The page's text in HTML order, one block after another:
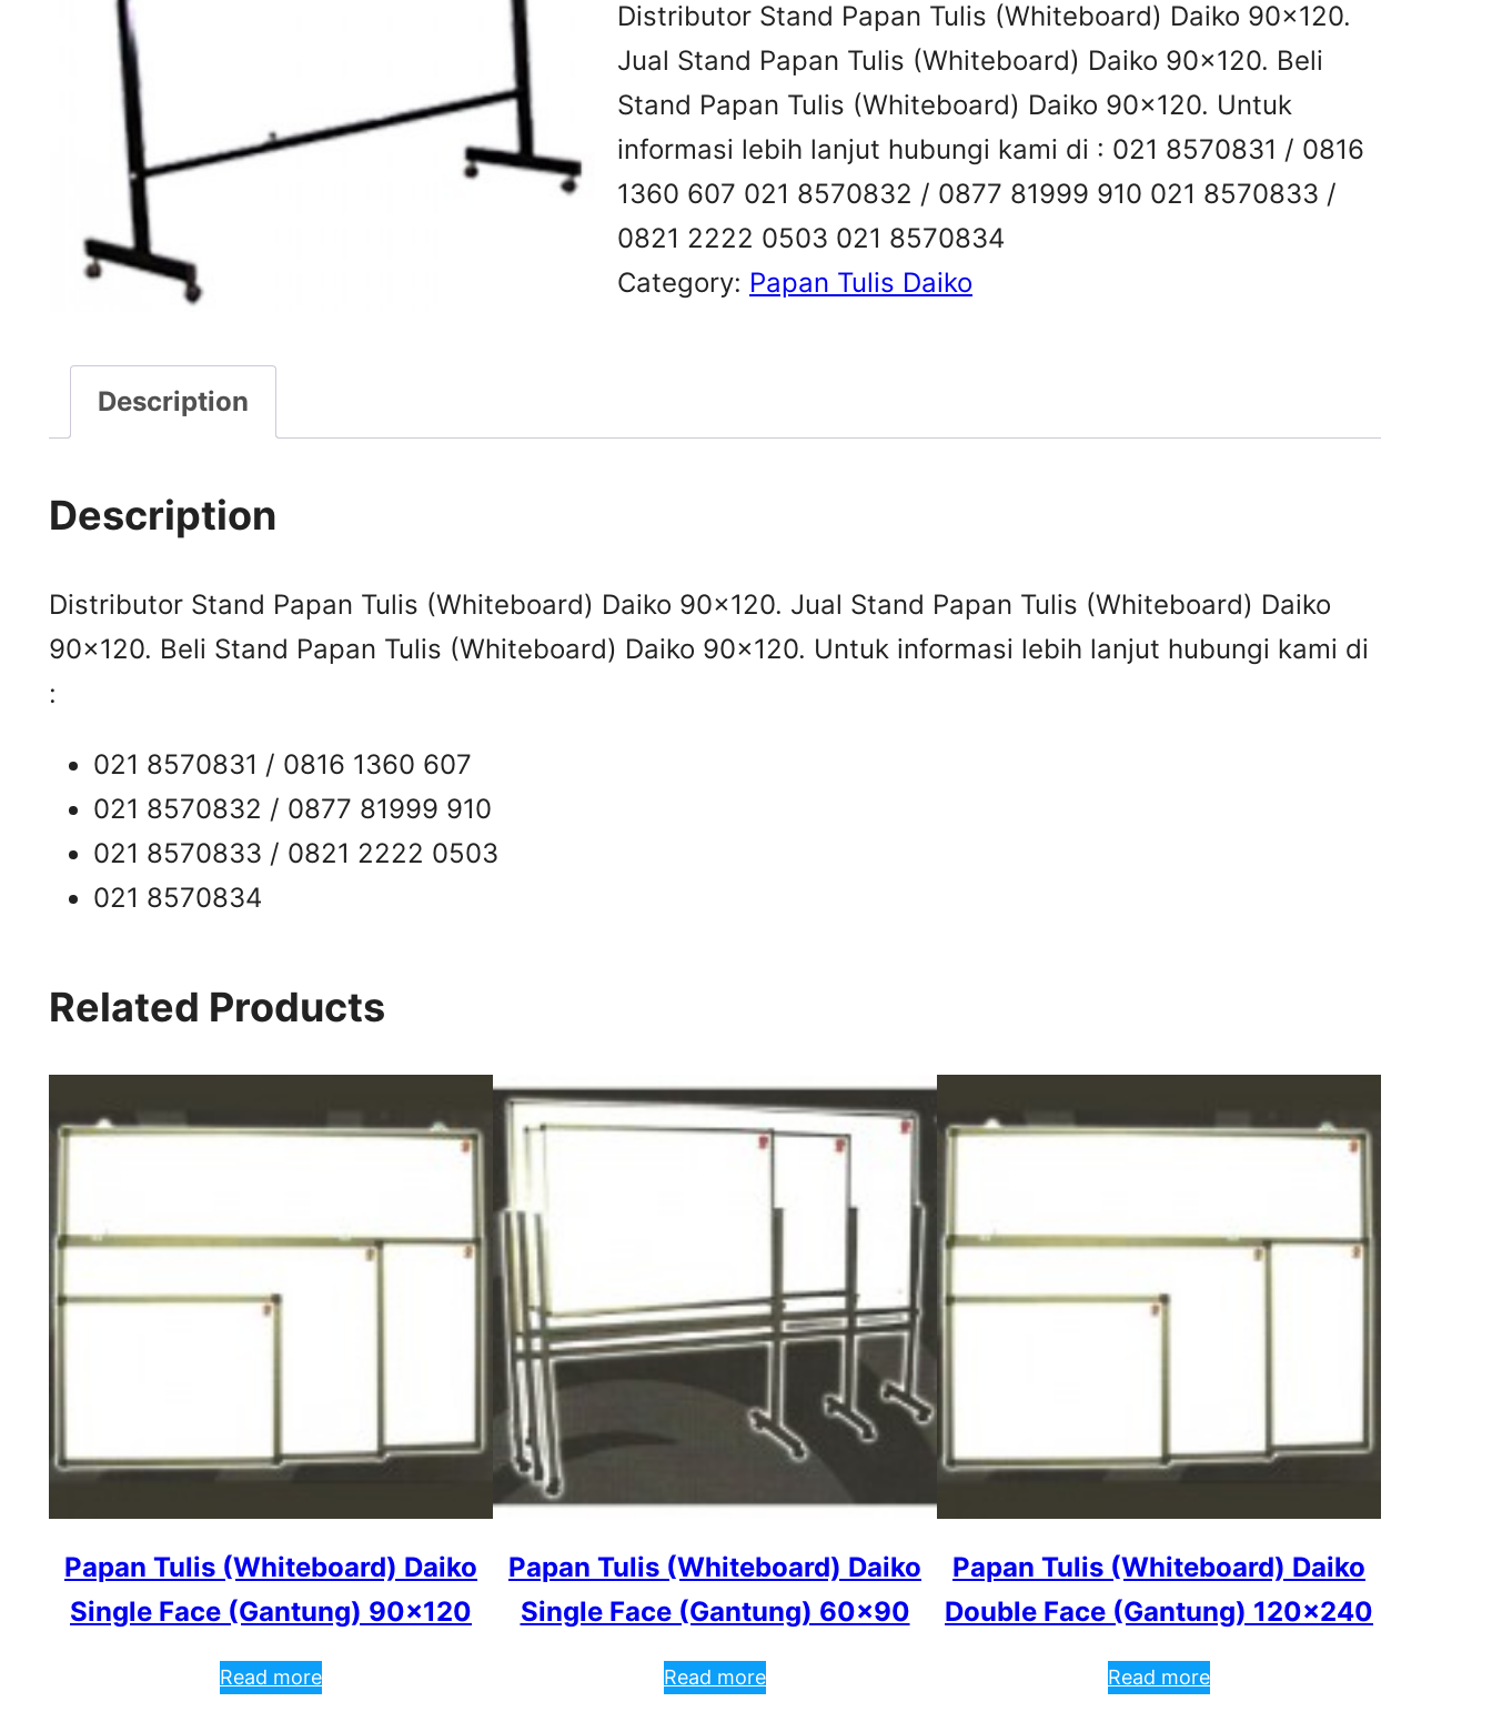
Distributor Stand Papan Tulis (Whiteboard) Daiko 90×120.
Jual Stand Papan Tulis (Whiteboard) Daiko 90×120. Beli
Stand Papan Tulis (Whiteboard) Daiko 90×120. Untuk
informasi lebih lanjut hubungi kami di : 021 8570831 / 0816
1360 607 021 8570832 / 0877 81999 910 021 8570833 /
0821 2222 0503 021 8570834
Category: Papan Tulis Daiko
Description
Description
Distributor Stand Papan Tulis (Whiteboard) Daiko 90×120. Jual Stand Papan Tulis (Whiteboard) Daiko
90×120. Beli Stand Papan Tulis (Whiteboard) Daiko 90×120. Untuk informasi lebih lanjut hubungi kami di
:
021 8570831 / 0816 1360 607
021 8570832 / 0877 81999 910
021 8570833 / 0821 2222 0503
021 8570834
Related Products
Papan Tulis (Whiteboard) Daiko
Single Face (Gantung) 90×120
Read more
Papan Tulis (Whiteboard) Daiko
Single Face (Gantung) 60×90
Read more
Papan Tulis (Whiteboard) Daiko
Double Face (Gantung) 120×240
Read more